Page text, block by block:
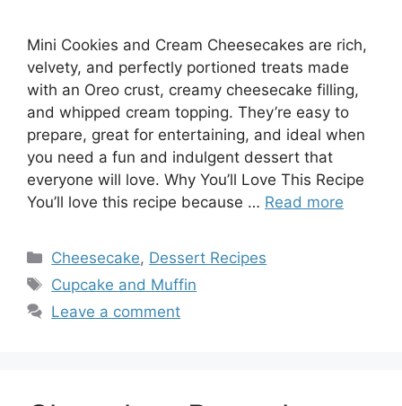
Mini Cookies and Cream Cheesecakes are rich,
velvety, and perfectly portioned treats made
with an Oreo crust, creamy cheesecake filling,
and whipped cream topping. They’re easy to
prepare, great for entertaining, and ideal when
you need a fun and indulgent dessert that
everyone will love. Why You’ll Love This Recipe
You’ll love this recipe because … Read more
Categories
Cheesecake, Dessert Recipes
Tags
Cupcake and Muffin
Leave a comment